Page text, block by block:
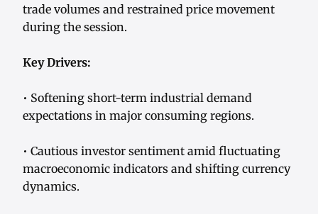
trade volumes and restrained price movement
during the session.
Key Drivers:
• Softening short-term industrial demand
expectations in major consuming regions.
• Cautious investor sentiment amid fluctuating
macroeconomic indicators and shifting currency
dynamics.